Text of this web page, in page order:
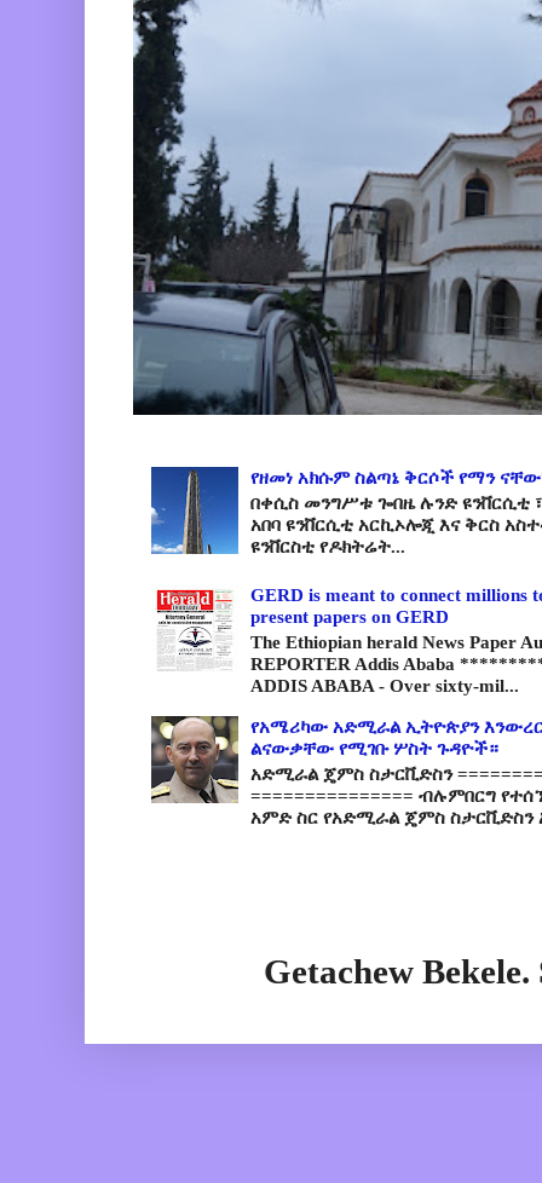
የዘመነ አክሱም ስልጣኔ ቅርሶች የማን
በቀሲስ መንግሥቱ ጐበዜ ሉንድ ዩንቨርሲቲ
አበባ ዩንቨርሲቲ አርኪኦሎጂ እና ቅርስ
ዩንቨርስቲ የዶክትሬት...
GERD is meant to connect millions
present papers on GERD
The Ethiopian herald News Paper
REPORTER Addis Ababa
ADDIS ABABA - Over sixty-mil...
የአሜሪካው አድሚራል ኢትዮጵያን
ልናውቃቸው የሚገቡ ሦስት ጉዳዮች።
አድሚራል ጄምስ ስታርቪድስን
=============== ብሉምበርግ
አምድ ስር የአድሚራል ጄምስ ስታርቪድስን
Getachew